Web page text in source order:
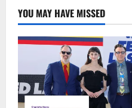
YOU MAY HAVE MISSED